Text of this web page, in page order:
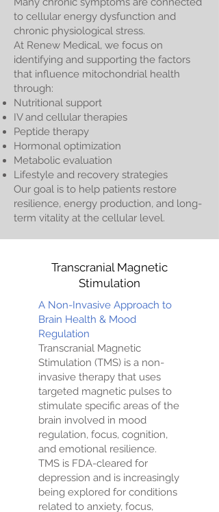
to cellular energy dysfunction and
chronic physiological stress.
At Renew Medical, we focus on
identifying and supporting the factors
that influence mitochondrial health
through:
Nutritional support
IV and cellular therapies
Peptide therapy
Hormonal optimization
Metabolic evaluation
Lifestyle and recovery strategies
Our goal is to help patients restore
resilience, energy production, and long-
term vitality at the cellular level.
Transcranial Magnetic
Stimulation
A Non-Invasive Approach to
Brain Health & Mood
Regulation
Transcranial Magnetic
Stimulation (TMS) is a non-
invasive therapy that uses
targeted magnetic pulses to
stimulate specific areas of the
brain involved in mood
regulation, focus, cognition,
and emotional resilience.
TMS is FDA-cleared for
depression and is increasingly
being explored for conditions
related to anxiety, focus,